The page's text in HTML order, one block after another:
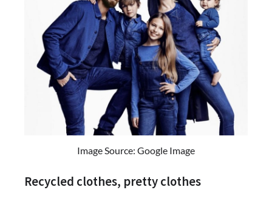
Image Source: Google Image
Recycled clothes, pretty clothes